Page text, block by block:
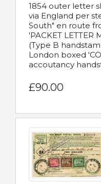
1854 outer letter
via England per
South" en route
'PACKET LETTER
(Type B
London boxed
accoutancy
£90.00